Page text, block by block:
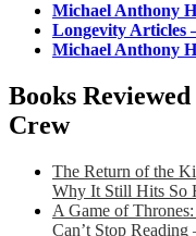
Michael Anthony
Longevity Articles
Michael Anthony
Books
Crew
The Return of the
Why It Still Hits So
A Game of
Can’t Stop